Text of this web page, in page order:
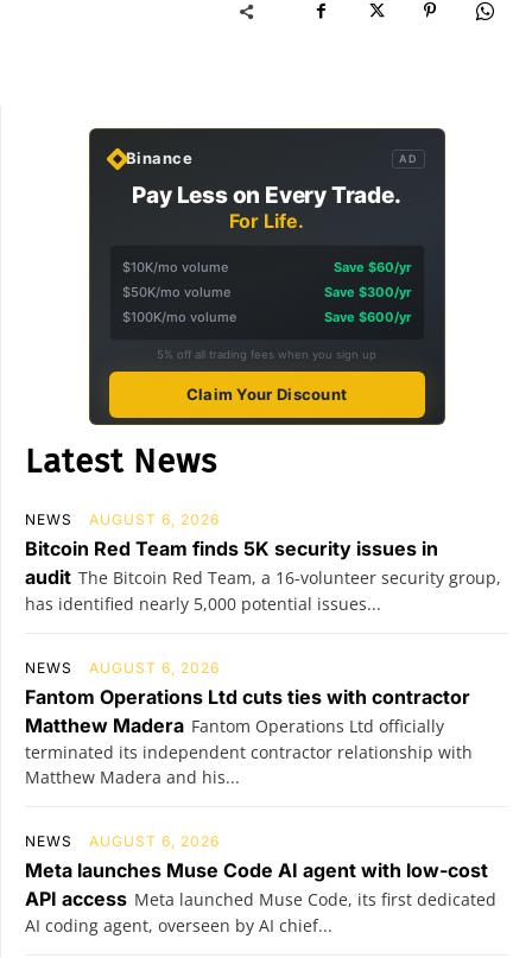
Binance AD
Pay Less on Every Trade.
For Life.
$10K/mo volume
Save $60/yr
$50K/mo volume
Save $300/yr
$100K/mo volume
Save $600/yr
5% off all trading fees when you sign up
Claim Your Discount
Latest News
NEWS AUGUST 6, 2026
Bitcoin Red Team finds 5K security issues in
audit The Bitcoin Red Team, a 16-volunteer security group,
has identified nearly 5,000 potential issues...
NEWS AUGUST 6, 2026
Fantom Operations Ltd cuts ties with contractor
Matthew Madera Fantom Operations Ltd officially
terminated its independent contractor relationship with
Matthew Madera and his...
NEWS AUGUST 6, 2026
Meta launches Muse Code AI agent with low-cost
API access Meta launched Muse Code, its first dedicated
AI coding agent, overseen by AI chief...